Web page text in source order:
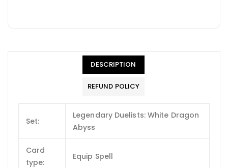
DESCRIPTION
REFUND POLICY
Set:
Legendary Duelists: White Dragon
Abyss
Card
type:
Equip Spell